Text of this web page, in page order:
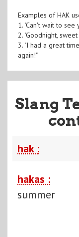
Examples of HAK
1. "Can't wait to see
2. "Goodnight,
3. "I had a great
again!"
Slang
hak :
hakas :
summer